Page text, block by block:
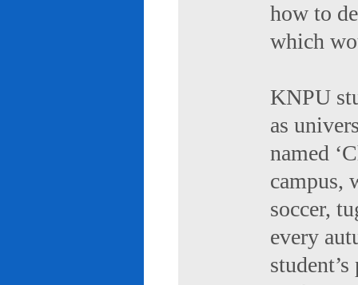
how to
which
KNPU
as
named
campus,
soccer,
every